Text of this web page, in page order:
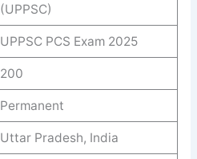
(UPPSC)
UPPSC PCS Exam 2025
200
Permanent
Uttar Pradesh, India